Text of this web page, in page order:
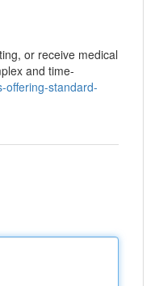
or receive medical
and time-
offering-standard-